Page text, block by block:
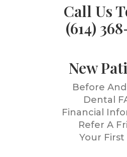
Call Us
(614)
New
Before
Dental
Financial
Refer A
Your First